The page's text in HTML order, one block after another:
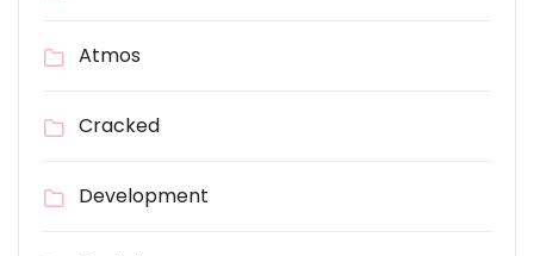
Atmos
Cracked
Development